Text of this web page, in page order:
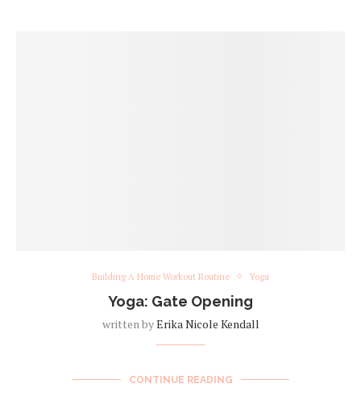
Building A Home Workout Routine Yoga
Yoga: Gate Opening
written byErika Nicole Kendall
CONTINUE READING